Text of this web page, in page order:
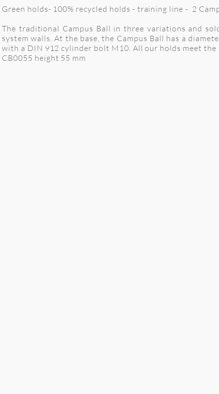
Green holds- 100% recycled holds - training line - 2
The traditional Campus Ball in three variations and
system walls. At the base, the Campus Ball has a
with a DIN 912 cylinder bolt M10. All our holds meet
CB0055 height 55 mm